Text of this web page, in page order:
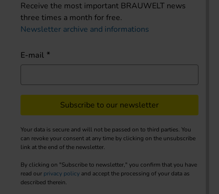
Receive the most important BRAUWELT news
three times a month for free.
Newsletter archive and informations
E-mail
Subscribe to our newsletter
Your data is secure and will not be passed on to third parties. You
can revoke your consent at any time by clicking on the unsubscribe
link at the end of the newsletter.
By clicking on "Subscribe to newsletter," you confirm that you have
read our privacy policy and accept the processing of your data as
described therein.